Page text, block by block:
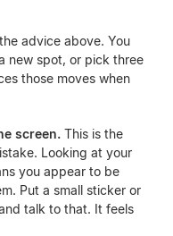
advice above. You
new spot, or pick three
those moves when
screen. This is the
Looking at your
you appear to be
Put a small sticker or
talk to that. It feels